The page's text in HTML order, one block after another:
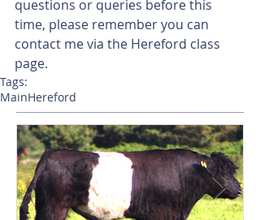
questions or queries before this
time, please remember you can
contact me via the Hereford class
page.
Tags:
MainHereford